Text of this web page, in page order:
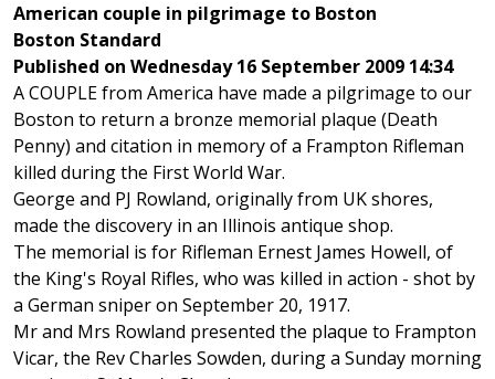
American couple in pilgrimage to Boston
Boston Standard
Published on Wednesday 16 September 2009 14:34
A COUPLE from America have made a pilgrimage to our
Boston to return a bronze memorial plaque (Death
Penny) and citation in memory of a Frampton Rifleman
killed during the First World War.
George and PJ Rowland, originally from UK shores,
made the discovery in an Illinois antique shop.
The memorial is for Rifleman Ernest James Howell, of
the King's Royal Rifles, who was killed in action - shot by
a German sniper on September 20, 1917.
Mr and Mrs Rowland presented the plaque to Frampton
Vicar, the Rev Charles Sowden, during a Sunday morning